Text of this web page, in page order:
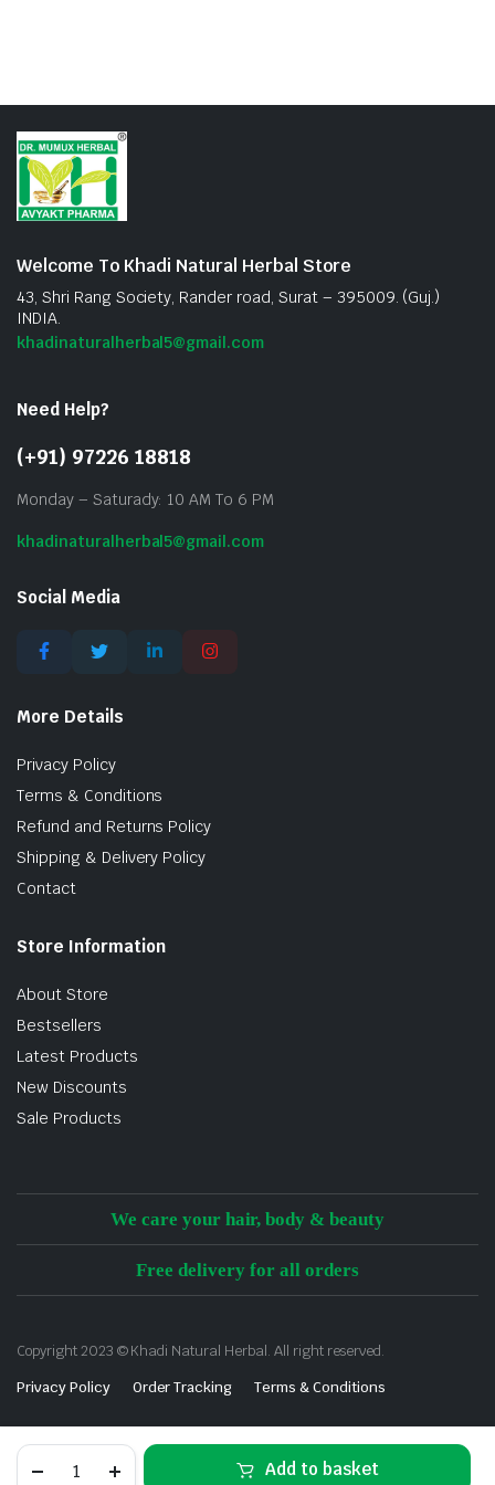
Add to basket
Welcome To Khadi Natural Herbal Store
43, Shri Rang Society, Rander road, Surat – 395009. (Guj.)
INDIA.
khadinaturalherbal5@gmail.com
Need Help?
(+91) 97226 18818
Monday – Saturady: 10 AM To 6 PM
khadinaturalherbal5@gmail.com
Social Media
More Details
Privacy Policy
Terms & Conditions
Refund and Returns Policy
Shipping & Delivery Policy
Contact
Store Information
About Store
Bestsellers
Latest Products
New Discounts
Sale Products
We care your hair, body & beauty
Free delivery for all orders
Privacy Policy Order Tracking Terms & Conditions
Copyright 2023 © Khadi Natural Herbal. All right reserved.